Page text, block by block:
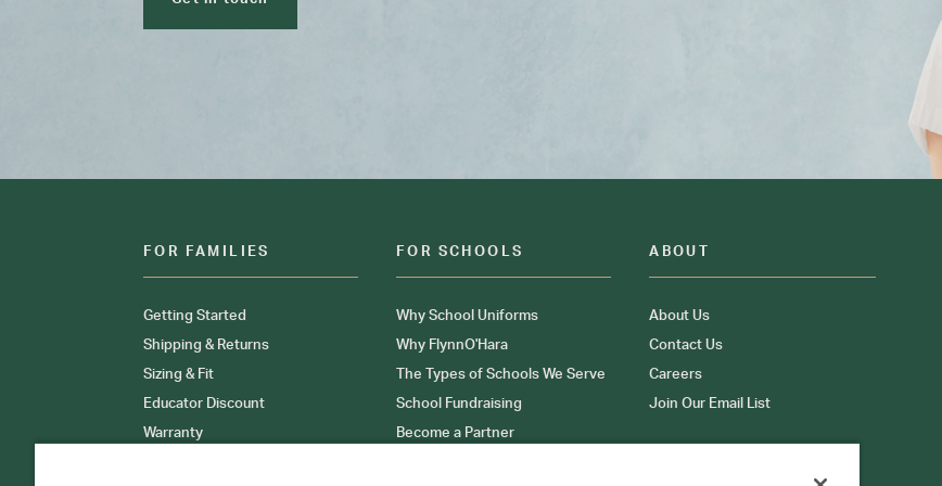
FOR FAMILIES
Getting Started
Shipping & Returns
Sizing & Fit
Educator Discount
Warranty
FOR SCHOOLS
Why School Uniforms
Why FlynnO'Hara
The Types of Schools We Serve
School Fundraising
Become a Partner
ABOUT
About Us
Contact Us
Careers
Join Our Email List